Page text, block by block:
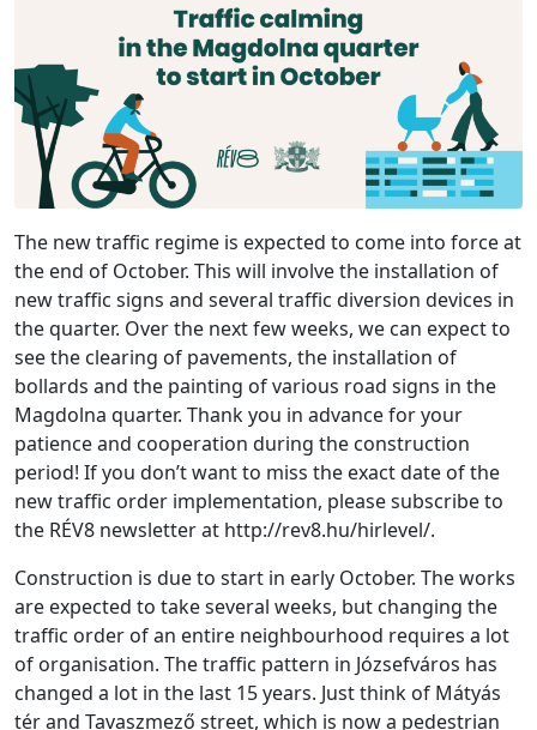
The new traffic regime is expected to come into force at
the end of October. This will involve the installation of
new traffic signs and several traffic diversion devices in
the quarter. Over the next few weeks, we can expect to
see the clearing of pavements, the installation of
bollards and the painting of various road signs in the
Magdolna quarter. Thank you in advance for your
patience and cooperation during the construction
period! If you don’t want to miss the exact date of the
new traffic order implementation, please subscribe to
the RÉV8 newsletter at http://rev8.hu/hirlevel/.
Construction is due to start in early October. The works
are expected to take several weeks, but changing the
traffic order of an entire neighbourhood requires a lot
of organisation. The traffic pattern in Józsefváros has
changed a lot in the last 15 years. Just think of Mátyás
tér and Tavaszmező street, which is now a pedestrian